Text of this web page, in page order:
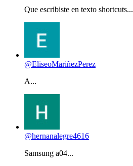
Que escribiste en texto shortcuts...
@EliseoMariñezPerez
A...
@hernanalegre4616
Samsung a04...